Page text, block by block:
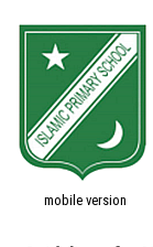
mobile version